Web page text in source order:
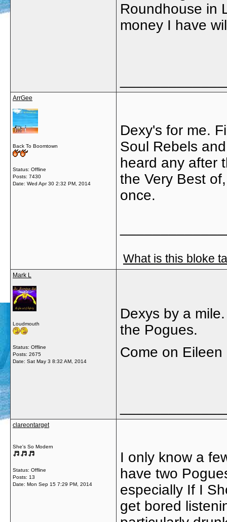
Roundhouse in
money I have
ArrGee
Back To Boomtown
Status: Offline
Posts: 7430
Date: Wed Apr 30 2:32 PM, 2014
Dexy's for me.
Soul Rebels
heard any after
the Very Best
once.
What is this bloke
Mark L
Loudmouth
Status: Offline
Posts: 2675
Date: Sat May 3 8:32 AM, 2014
Dexys by a
the Pogues.
Come on
clareontarget
She's So Modern
Status: Offline
Posts: 13
Date: Mon Sep 15 7:29 PM, 2014
I only know a
have two
especially If I
get bored